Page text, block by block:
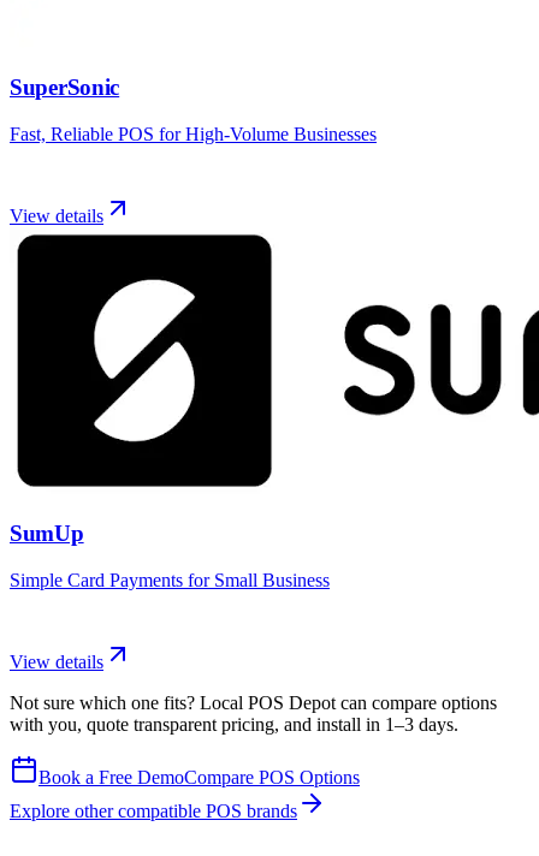
SuperSonic
Fast, Reliable POS for High-Volume Businesses
View details
SumUp
Simple Card Payments for Small Business
View details
Not sure which one fits? Local POS Depot can compare options
with you, quote transparent pricing, and install in 1–3 days.
Book a Free DemoCompare POS Options
Explore other compatible POS brands